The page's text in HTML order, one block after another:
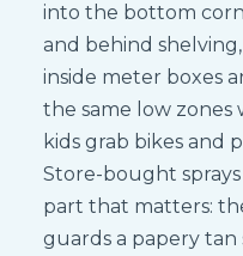
into the bottom
and behind
inside meter boxes
the same low zones
kids grab bikes and
Store-bought sprays
part that matters:
guards a papery tan